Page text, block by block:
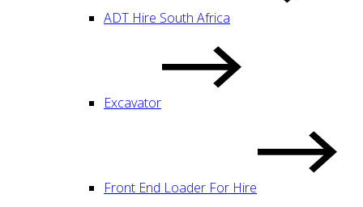
ADT Hire South Africa
Excavator
Front End Loader For Hire